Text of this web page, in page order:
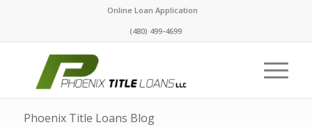
Online Loan Application
(480) 499-4699
Phoenix Title Loans Blog